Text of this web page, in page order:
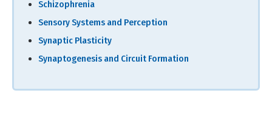
Schizophrenia
Sensory Systems and Perception
Synaptic Plasticity
Synaptogenesis and Circuit Formation